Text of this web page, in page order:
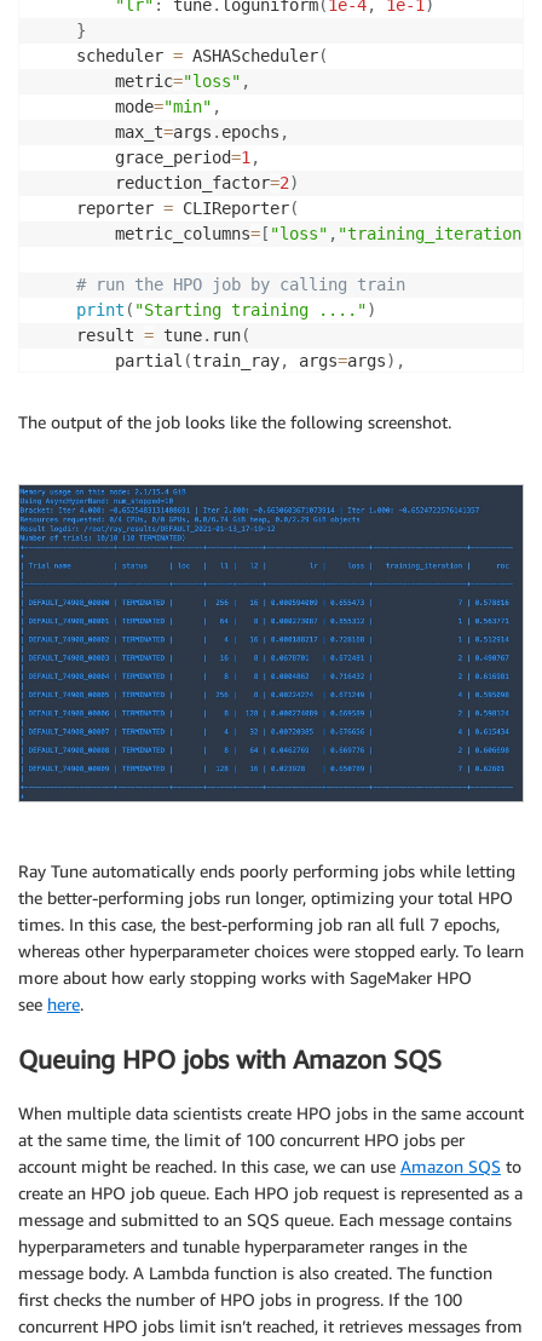
"lr" : tune. loguniform(1e-4, 1e-1)
}
    scheduler
= ASHAScheduler(
        metric
="loss" ,
        mode
="min" ,
        max_t
=args . epochs ,
        grace_period
=1,
        reduction_factor
=2)
    reporter
= CLIReporter(
        metric_columns
= [ "loss" , "training_iteration"
# run the HPO job by calling train
print ( "Starting training ....")
    result
= tune. run(
        partial
(train_ray, args=args) ,
        config
= config,
        num_samples
num_samples
        progress_reporter
=reporter)
The output of the job looks like the following screenshot.
Ray Tune automatically ends poorly performing jobs while letting
the better-performing jobs run longer, optimizing your total HPO
times. In this case, the best-performing job ran all full 7 epochs,
whereas other hyperparameter choices were stopped early. To learn
more about how early stopping works with SageMaker HPO
see here.
Queuing HPO jobs with Amazon SQS
When multiple data scientists create HPO jobs in the same account
at the same time, the limit of 100 concurrent HPO jobs per
account might be reached. In this case, we can use Amazon SQS to
create an HPO job queue. Each HPO job request is represented as a
message and submitted to an SQS queue. Each message contains
hyperparameters and tunable hyperparameter ranges in the
message body. A Lambda function is also created. The function
first checks the number of HPO jobs in progress. If the 100
concurrent HPO jobs limit isn’t reached, it retrieves messages from